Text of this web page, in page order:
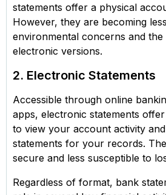
statements offer a physical
However, they are becoming
environmental concerns and the
electronic versions.
2. Electronic Statements
Accessible through online
apps, electronic statements
to view your account activity
statements for your records.
secure and less susceptible to
Regardless of format, bank